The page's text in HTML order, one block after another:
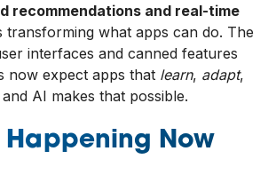
recommendations and real-time
transforming what apps can do. The
interfaces and canned features
now expect apps that learn, adapt,
AI makes that possible.
Happening Now